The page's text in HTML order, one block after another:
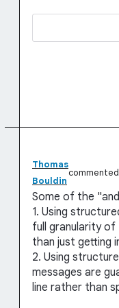
Thomas
Bouldin
commented
Some of the
1. Using
full granularity
than just getting
2. Using
messages are
line rather than